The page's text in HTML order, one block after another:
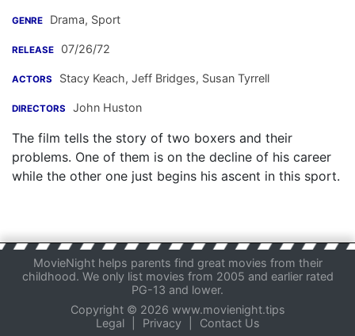
GENRE Drama, Sport
RELEASE 07/26/72
ACTORS Stacy Keach, Jeff Bridges, Susan Tyrrell
DIRECTORS John Huston
The film tells the story of two boxers and their
problems. One of them is on the decline of his career
while the other one just begins his ascent in this sport.
MovieNight helps parents find great movies from their
childhood. We only list movies from 2005 and earlier rated
PG-13 and lower.
Copyright © 2026 www.movienight.tips
Legal
Privacy Contact Us